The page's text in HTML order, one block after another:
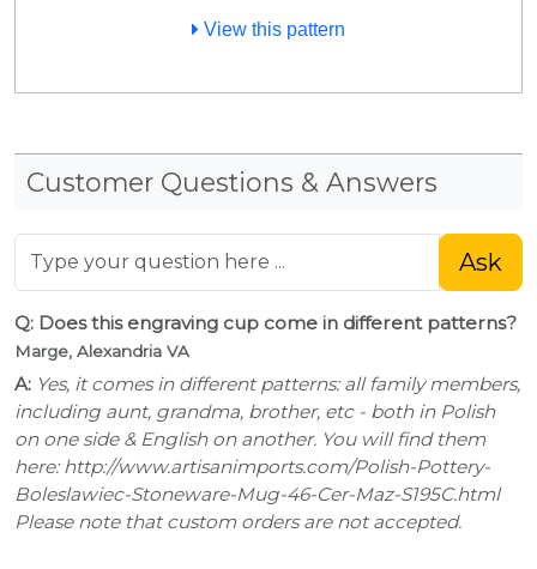
View this pattern
Customer Questions & Answers
Ask
Q: Does this engraving cup come in different patterns?
Marge, Alexandria VA
A: Yes, it comes in different patterns: all family members,
including aunt, grandma, brother, etc - both in Polish
on one side & English on another. You will find them
here: http://www.artisanimports.com/Polish-Pottery-
Boleslawiec-Stoneware-Mug-46-Cer-Maz-S195C.html
Please note that custom orders are not accepted.